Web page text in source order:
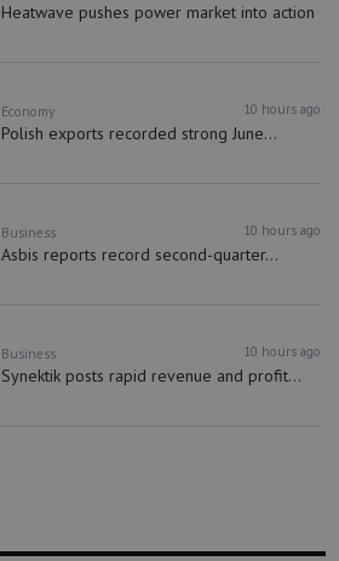
Heatwave pushes power market into action
Economy 10 hours ago
Polish exports recorded strong June...
Business 10 hours ago
Asbis reports record second-quarter...
Business 10 hours ago
Synektik posts rapid revenue and profit...